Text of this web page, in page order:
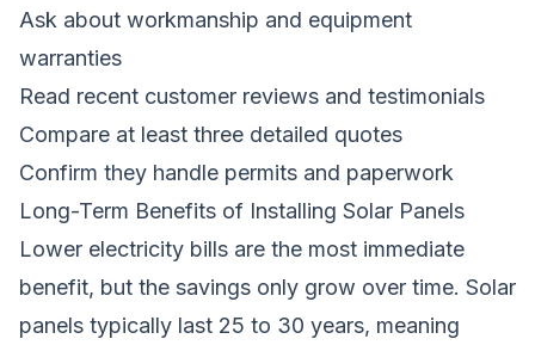
Ask about workmanship and equipment
warranties
Read recent customer reviews and testimonials
Compare at least three detailed quotes
Confirm they handle permits and paperwork
Long-Term Benefits of Installing Solar Panels
Lower electricity bills are the most immediate
benefit, but the savings only grow over time. Solar
panels typically last 25 to 30 years, meaning